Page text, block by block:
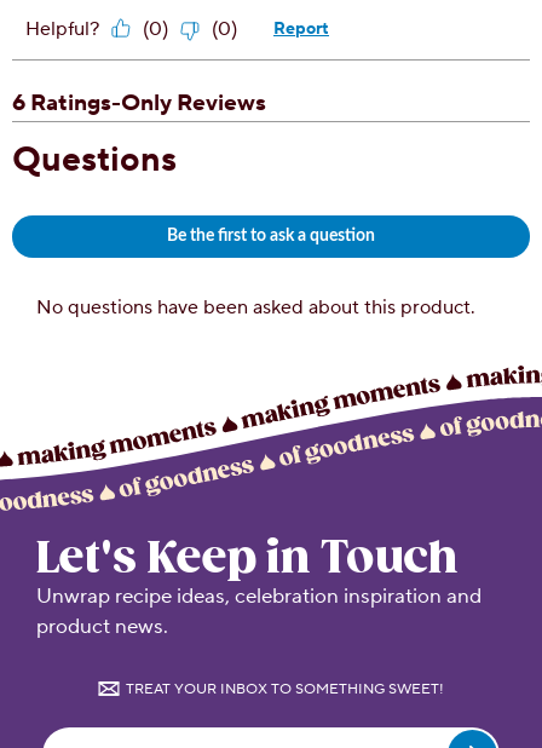
Let's Keep in Touch
Unwrap recipe ideas, celebration inspiration and
product news.
TREAT YOUR INBOX TO SOMETHING SWEET!